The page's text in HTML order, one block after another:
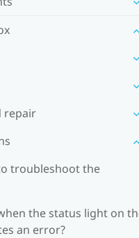
repair
troubleshoot the
the status light on
an error?